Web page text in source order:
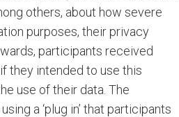
others, about how severe
purposes, their privacy
participants received
they intended to use this
use of their data. The
a ‘plug in’ that participants